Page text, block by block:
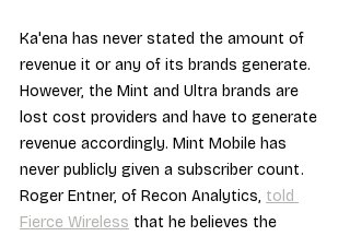
Ka'ena has never stated the amount of
revenue it or any of its brands generate.
However, the Mint and Ultra brands are
lost cost providers and have to generate
revenue accordingly. Mint Mobile has
never publicly given a subscriber count.
Roger Entner, of Recon Analytics, told
Fierce Wireless that he believes the